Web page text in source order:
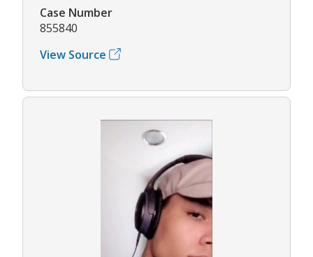
Case Number
855840
View Source